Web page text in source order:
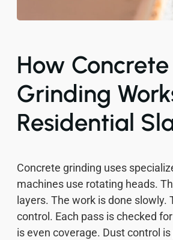
How Concrete
Grinding
Residential
Concrete grinding uses
machines use rotating heads.
layers. The work is done slowly.
control. Each pass is checked
is even coverage. Dust control